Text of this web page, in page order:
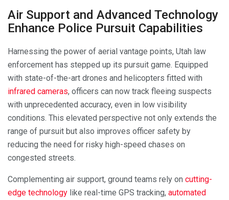
Air Support and Advanced Technology
Enhance Police Pursuit Capabilities
Harnessing the power of aerial vantage points, Utah law
enforcement has stepped up its pursuit game. Equipped
with state-of-the-art drones and helicopters fitted with
infrared cameras, officers can now track fleeing suspects
with unprecedented accuracy, even in low visibility
conditions. This elevated perspective not only extends the
range of pursuit but also improves officer safety by
reducing the need for risky high-speed chases on
congested streets.
Complementing air support, ground teams rely on cutting-
edge technology like real-time GPS tracking, automated